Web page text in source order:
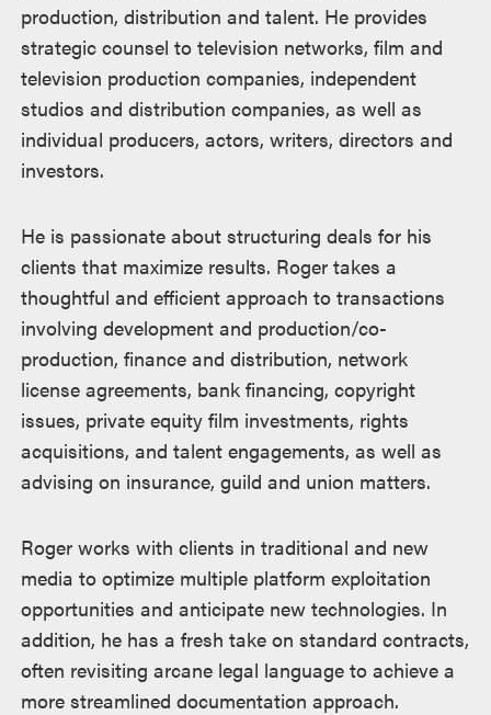
production, distribution and talent. He provides
strategic counsel to television networks, film and
television production companies, independent
studios and distribution companies, as well as
individual producers, actors, writers, directors and
investors.
He is passionate about structuring deals for his
clients that maximize results. Roger takes a
thoughtful and efficient approach to transactions
involving development and production/co-
production, finance and distribution, network
license agreements, bank financing, copyright
issues, private equity film investments, rights
acquisitions, and talent engagements, as well as
advising on insurance, guild and union matters.
Roger works with clients in traditional and new
media to optimize multiple platform exploitation
opportunities and anticipate new technologies. In
addition, he has a fresh take on standard contracts,
often revisiting arcane legal language to achieve a
more streamlined documentation approach.